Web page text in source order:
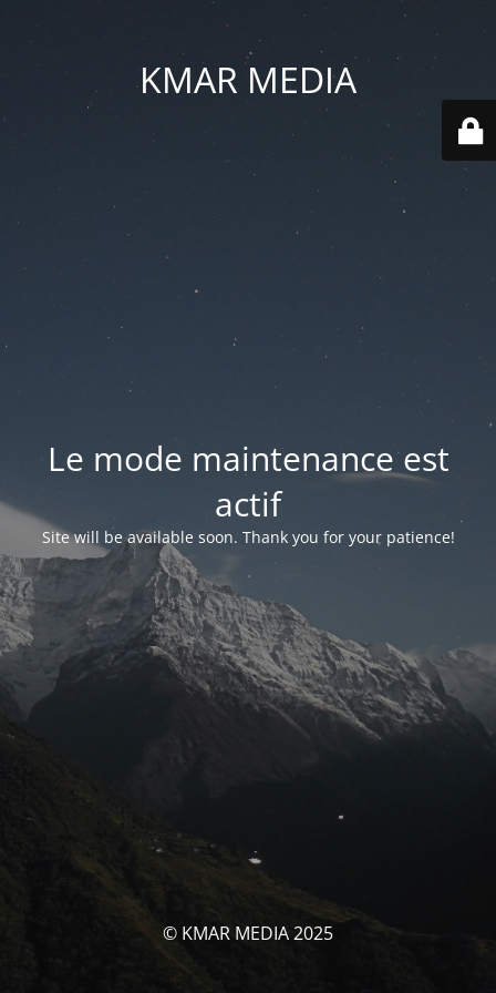
KMAR MEDIA
Le mode maintenance est
actif
Site will be available soon. Thank you for your patience!
© KMAR MEDIA 2025